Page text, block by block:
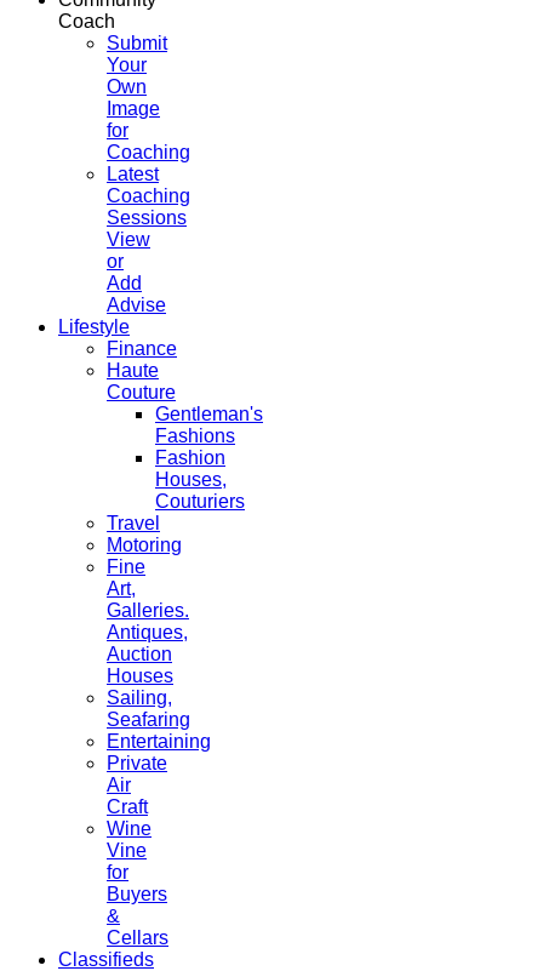
Coach
Submit
Your
Own
Image
for
Coaching
Latest
Coaching
Sessions
View
or
Add
Advise
Lifestyle
Finance
Haute
Couture
Gentleman's
Fashions
Fashion
Houses,
Couturiers
Travel
Motoring
Fine
Art,
Galleries.
Antiques,
Auction
Houses
Sailing,
Seafaring
Entertaining
Private
Air
Craft
Wine
Vine
for
Buyers
&
Cellars
Classifieds